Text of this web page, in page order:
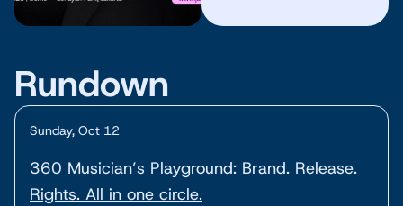
Rundown
Sunday, Oct 12
360 Musician’s Playground: Brand. Release.
Rights. All in one circle.